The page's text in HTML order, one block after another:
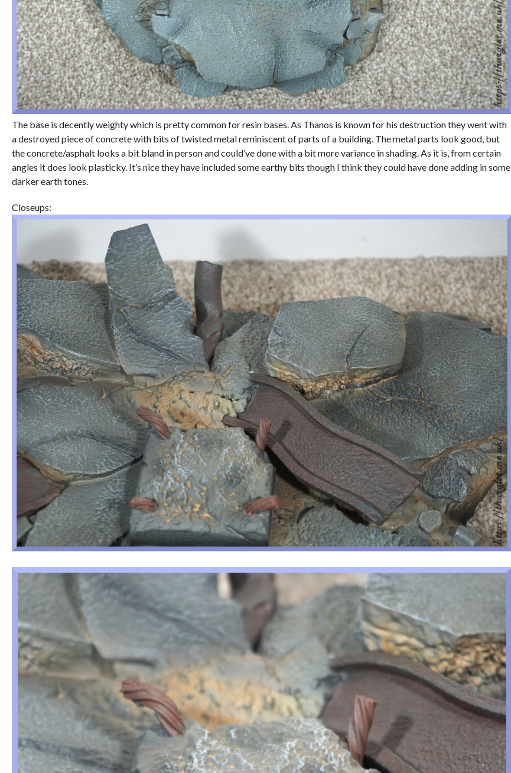
The base is decently weighty which is pretty common for resin bases. As Thanos is known for his destruction they went with
a destroyed piece of concrete with bits of twisted metal reminiscent of parts of a building. The metal parts look good, but
the concrete/asphalt looks a bit bland in person and could’ve done with a bit more variance in shading. As it is, from certain
angles it does look plasticky. It’s nice they have included some earthy bits though I think they could have done adding in some
darker earth tones.
Closeups: